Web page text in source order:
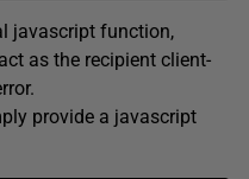
javascript function,
as the recipient client-
provide a javascript